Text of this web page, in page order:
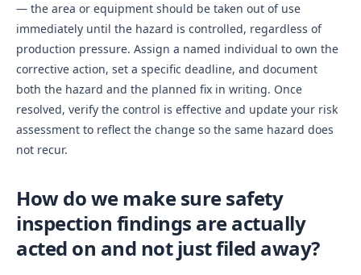
— the area or equipment should be taken out of use
immediately until the hazard is controlled, regardless of
production pressure. Assign a named individual to own the
corrective action, set a specific deadline, and document
both the hazard and the planned fix in writing. Once
resolved, verify the control is effective and update your risk
assessment to reflect the change so the same hazard does
not recur.
How do we make sure safety
inspection findings are actually
acted on and not just filed away?